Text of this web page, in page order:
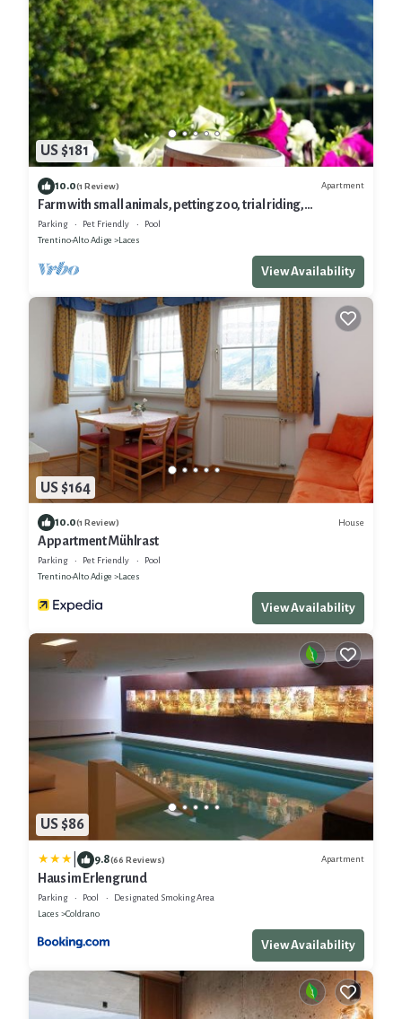
US $181
10.0(1 Review) Apartment
Farm with small animals, petting zoo, trial riding,
beautifully situated.
Parking Pet Friendly
Pool
Trentino-Alto Adige
Laces
View Availability
US $164
10.0(1 Review) House
Appartment Mühlrast
Parking Pet Friendly
Pool
Trentino-Alto Adige
Laces
View Availability
US $86
9.8(66 Reviews) Apartment
Haus im Erlengrund
Parking Pool
Designated Smoking Area
Laces
Coldrano
View Availability